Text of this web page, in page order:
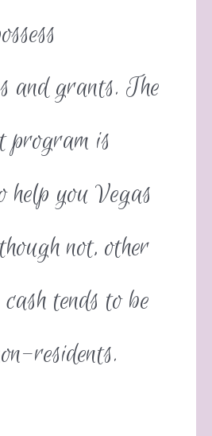
and grants. The
program is
help you Vegas
not, other
tends to be
residents.